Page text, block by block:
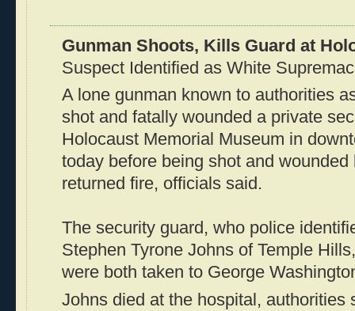
Gunman Shoots, Kills Guard at
Suspect Identified as White
A lone gunman known to authorities
shot and fatally wounded a private
Holocaust Memorial Museum in
today before being shot and wounded
returned fire, officials said.
The security guard, who police
Stephen Tyrone Johns of Temple
were both taken to George
Johns died at the hospital, authorities